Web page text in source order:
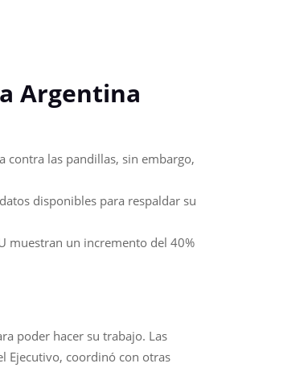
Argentina
contra las pandillas, sin embargo,
disponibles para respaldar su
muestran un incremento del 40%
poder hacer su trabajo. Las
Ejecutivo, coordinó con otras